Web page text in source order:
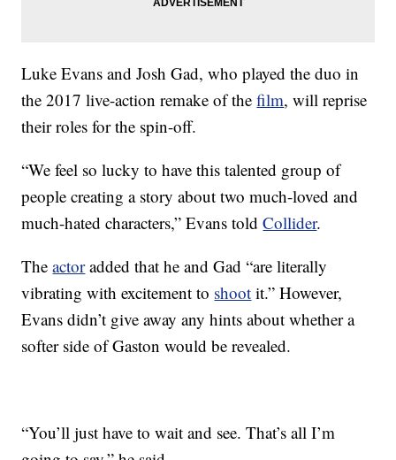
Luke Evans and Josh Gad, who played the duo in
the 2017 live-action remake of thefilm, will reprise
their roles for the spin-off.
“We feel so lucky to have this talented group of
people creating a story about two much-loved and
much-hated characters,” Evans toldCollider.
Theactoradded that he and Gad “are literally
vibrating with excitement to shoot it.” However,
Evans didn’t give away any hints about whether a
softer side of Gaston would be revealed.
“You’ll just have to wait and see. That’s all I’m